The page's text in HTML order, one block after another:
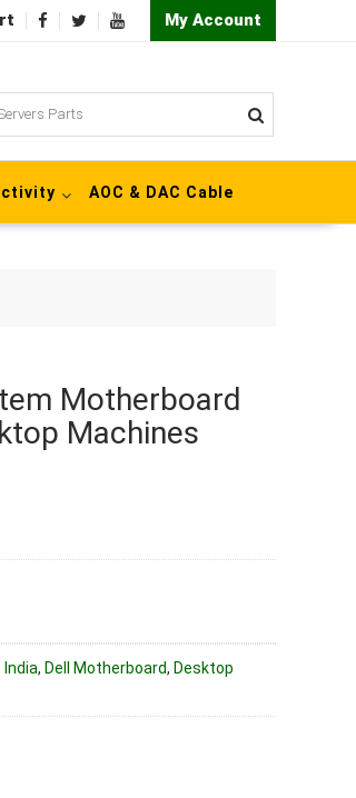
My Account
AOC & DAC Cable
Motherboard
Machines
, Dell Motherboard, Desktop